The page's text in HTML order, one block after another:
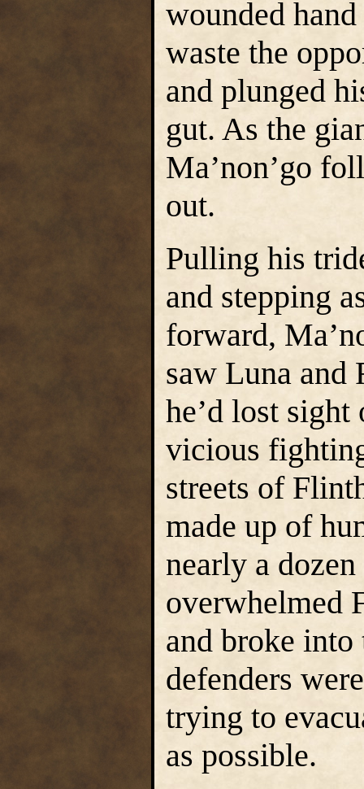
wounded
waste the
and plunged
gut. As the
Ma’non’go
out.
Pulling his
and stepping
forward,
saw Luna and
he’d lost
vicious
streets of
made up of
nearly a
overwhelmed
and broke into
defenders
trying to
as possible.